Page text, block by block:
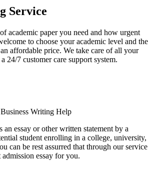
Service
academic paper you need and how urgent
to choose your academic level and the
affordable price. We take care of all your
24/7 customer care support system.
Writing Help
an essay or other written statement by a
student enrolling in a college, university,
can be rest assurred that through our service
essay for you.